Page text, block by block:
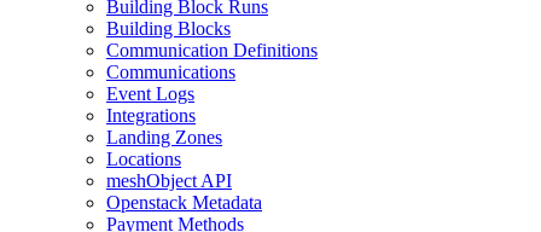
Building Block Runs
Building Blocks
Communication Definitions
Communications
Event Logs
Integrations
Landing Zones
Locations
meshObject API
Openstack Metadata
Payment Methods